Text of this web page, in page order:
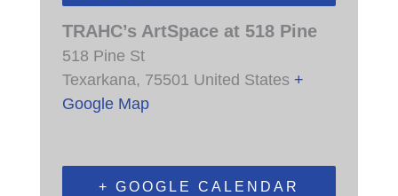
TRAHC’s ArtSpace at 518 Pine
518 Pine St
Texarkana, 75501 United States +
Google Map
+ GOOGLE CALENDAR